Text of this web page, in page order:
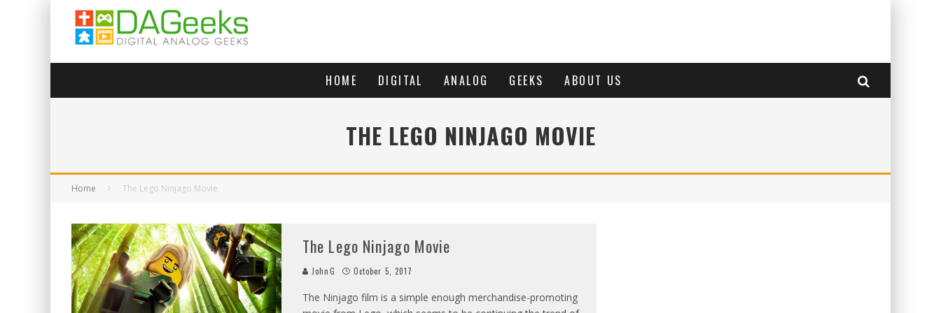
HOME DIGITAL ANALOG GEEKS ABOUT US
THE LEGO NINJAGO MOVIE
Home The Lego Ninjago Movie
The Lego Ninjago Movie
JohnG October 5, 2017
The Ninjago film is a simple enough merchandise-promoting